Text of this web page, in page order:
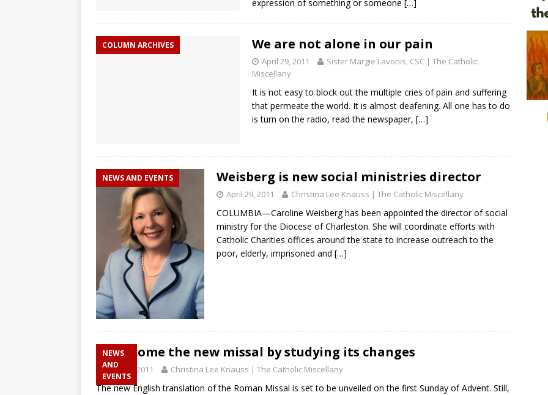
expression of something or someone […]
COLUMN ARCHIVES We are not alone in our pain
April 29, 2011
Sister Margie Lavonis, CSC | The Catholic
Miscellany
It is not easy to block out the multiple cries of pain and suffering
that permeate the world. It is almost deafening. All one has to do
is turn on the radio, read the newspaper, […]
NEWS AND EVENTS Weisberg is new social ministries director
April 29, 2011 Christina Lee Knauss | The Catholic Miscellany
COLUMBIA—Caroline Weisberg has been appointed the director of social
ministry for the Diocese of Charleston. She will coordinate efforts with
Catholic Charities offices around the state to increase outreach to the
poor, elderly, imprisoned and […]
NEWS
AND
EVENTS
Welcome the new missal by studying its changes
April 28, 2011 Christina Lee Knauss | The Catholic Miscellany
The new English translation of the Roman Missal is set to be unveiled on the first Sunday of Advent. Still,
t
C
o
n
t